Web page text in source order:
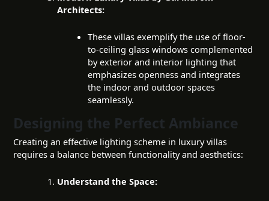
Architects:
These villas exemplify the use of floor-
to-ceiling glass windows complemented
by exterior and interior lighting that
emphasizes openness and integrates
the indoor and outdoor spaces
seamlessly.
Designing the Perfect Ambiance
Creating an effective lighting scheme in luxury villas
requires a balance between functionality and aesthetics:
Understand the Space: